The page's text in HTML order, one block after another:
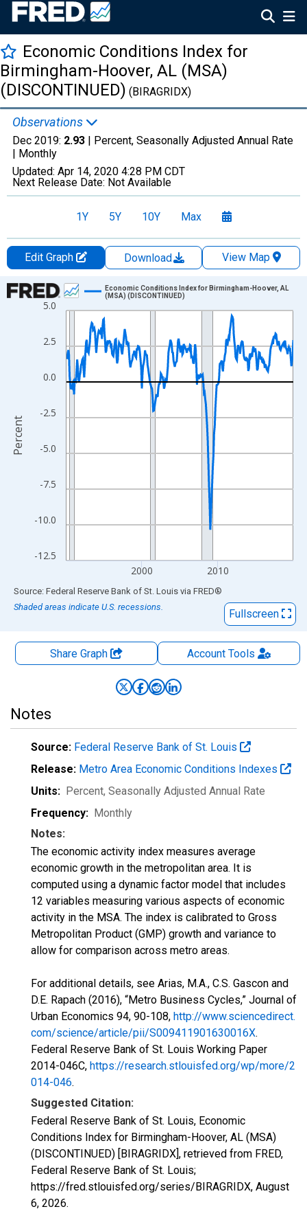
Economic Conditions Index for
Birmingham-Hoover, AL (MSA)
(DISCONTINUED) (BIRAGRIDX)
Observations
Dec 2019: 2.93 | Percent, Seasonally Adjusted Annual Rate
| Monthly
Updated: Apr 14, 2020 4:28 PM CDT
Next Release Date: Not Available
1Y 5Y 10Y Max
Edit Graph Download
View Map
Chart
Line chart with 359 data points.
View as data table, Chart
The chart has 1 X axis displaying xAxis. Data ranges from
The chart has 2 Y axes displaying Percent and yAxisRight.
-12.5
-10.0
-7.5
-5.0
-2.5
0.0
2.5
5.0
2000 2010
Economic Conditions Index for Birmingham-Hoover, AL
(MSA) (DISCONTINUED)
Percent
End of interactive chart.
Source: Federal Reserve Bank of St. Louis via FRED®
Shaded areas indicate U.S. recessions.
Fullscreen
Share Graph AccountTools
Notes
Source: Federal Reserve Bank of St. Louis
Release: Metro Area Economic Conditions Indexes
Units: Percent, Seasonally Adjusted Annual Rate
Frequency: Monthly
Notes:
The economic activity index measures average
economic growth in the metropolitan area. It is
computed using a dynamic factor model that includes
12 variables measuring various aspects of economic
activity in the MSA. The index is calibrated to Gross
Metropolitan Product (GMP) growth and variance to
allow for comparison across metro areas.
For additional details, see Arias, M.A., C.S. Gascon and
D.E. Rapach (2016), “Metro Business Cycles,” Journal of
Urban Economics 94, 90-108, http://www.sciencedirect.
com/science/article/pii/S009411901630016X.
Federal Reserve Bank of St. Louis Working Paper
2014-046C, https://research.stlouisfed.org/wp/more/2
014-046.
Suggested Citation:
Federal Reserve Bank of St. Louis, Economic
Conditions Index for Birmingham-Hoover, AL (MSA)
(DISCONTINUED) [BIRAGRIDX], retrieved from FRED,
Federal Reserve Bank of St. Louis;
https://fred.stlouisfed.org/series/BIRAGRIDX, August
6, 2026.